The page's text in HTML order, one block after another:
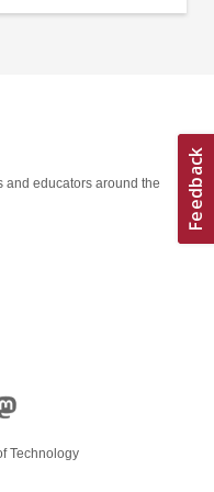
and educators around the
Technology